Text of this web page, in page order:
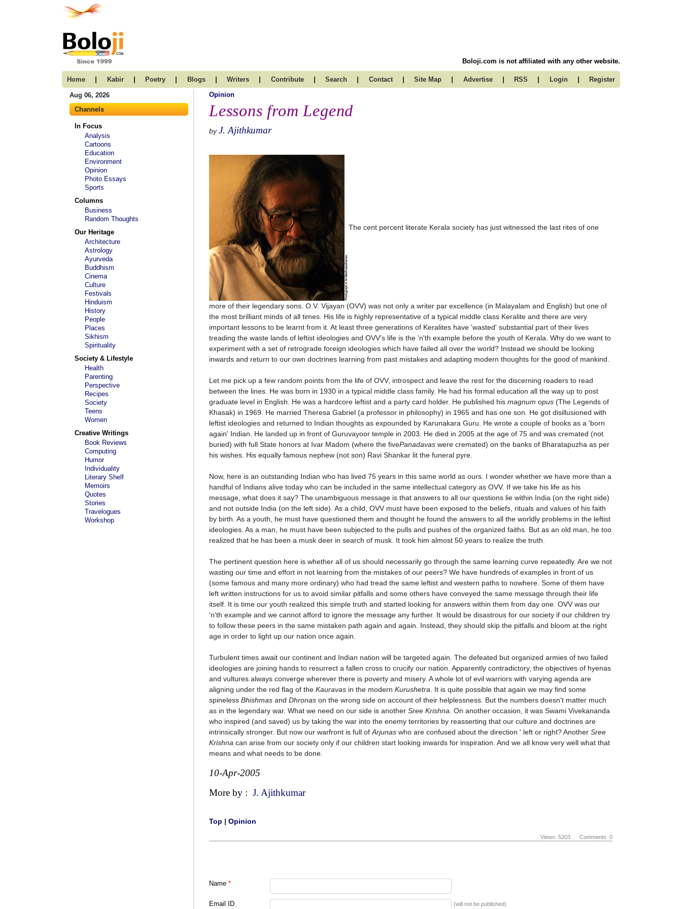
Boloji.com is not affiliated with any other website.
Home | Kabir | Poetry | Blogs | Writers | Contribute | Search | Contact | Site Map | Advertise | RSS | Login | Register
Aug 06, 2026
Channels
In Focus
Analysis
Cartoons
Education
Environment
Opinion
Photo Essays
Sports
Columns
Business
Random Thoughts
Our Heritage
Architecture
Astrology
Ayurveda
Buddhism
Cinema
Culture
Festivals
Hinduism
History
People
Places
Sikhism
Spirituality
Society & Lifestyle
Health
Parenting
Perspective
Recipes
Society
Teens
Women
Creative Writings
Book Reviews
Computing
Humor
Individuality
Literary Shelf
Memoirs
Quotes
Stories
Travelogues
Workshop
Opinion
Lessons from Legend
by J. Ajithkumar
The cent percent literate Kerala society has just witnessed the last rites of one
more of their legendary sons. O.V. Vijayan (OVV) was not only a writer par excellence (in Malayalam and English) but one of
the most brilliant minds of all times. His life is highly representative of a typical middle class Keralite and there are very
important lessons to be learnt from it. At least three generations of Keralites have 'wasted' substantial part of their lives
treading the waste lands of leftist ideologies and OVV's life is the 'n'th example before the youth of Kerala. Why do we want to
experiment with a set of retrograde foreign ideologies which have failed all over the world? Instead we should be looking
inwards and return to our own doctrines learning from past mistakes and adapting modern thoughts for the good of mankind.
Let me pick up a few random points from the life of OVV, introspect and leave the rest for the discerning readers to read
between the lines. He was born in 1930 in a typical middle class family. He had his formal education all the way up to post
graduate level in English. He was a hardcore leftist and a party card holder. He published his magnum opus (The Legends of
Khasak) in 1969. He married Theresa Gabriel (a professor in philosophy) in 1965 and has one son. He got disillusioned with
leftist ideologies and returned to Indian thoughts as expounded by Karunakara Guru. He wrote a couple of books as a 'born
again' Indian. He landed up in front of Guruvayoor temple in 2003. He died in 2005 at the age of 75 and was cremated (not
buried) with full State honors at Ivar Madom (where the fivePanadavas were cremated) on the banks of Bharatapuzha as per
his wishes. His equally famous nephew (not son) Ravi Shankar lit the funeral pyre.
Now, here is an outstanding Indian who has lived 75 years in this same world as ours. I wonder whether we have more than a
handful of Indians alive today who can be included in the same intellectual category as OVV. If we take his life as his
message, what does it say? The unambiguous message is that answers to all our questions lie within India (on the right side)
and not outside India (on the left side). As a child, OVV must have been exposed to the beliefs, rituals and values of his faith
by birth. As a youth, he must have questioned them and thought he found the answers to all the worldly problems in the leftist
ideologies. As a man, he must have been subjected to the pulls and pushes of the organized faiths. But as an old man, he too
realized that he has been a musk deer in search of musk. It took him almost 50 years to realize the truth.
The pertinent question here is whether all of us should necessarily go through the same learning curve repeatedly. Are we not
wasting our time and effort in not learning from the mistakes of our peers? We have hundreds of examples in front of us
(some famous and many more ordinary) who had tread the same leftist and western paths to nowhere. Some of them have
left written instructions for us to avoid similar pitfalls and some others have conveyed the same message through their life
itself. It is time our youth realized this simple truth and started looking for answers within them from day one. OVV was our
'n'th example and we cannot afford to ignore the message any further. It would be disastrous for our society if our children try
to follow these peers in the same mistaken path again and again. Instead, they should skip the pitfalls and bloom at the right
age in order to light up our nation once again.
Turbulent times await our continent and Indian nation will be targeted again. The defeated but organized armies of two failed
ideologies are joining hands to resurrect a fallen cross to crucify our nation. Apparently contradictory, the objectives of hyenas
and vultures always converge wherever there is poverty and misery. A whole lot of evil warriors with varying agenda are
aligning under the red flag of the Kauravas in the modern Kurushetra . It is quite possible that again we may find some
spineless Bhishmas and Dhronas on the wrong side on account of their helplessness. But the numbers doesn't matter much
as in the legendary war. What we need on our side is another Sree Krishna . On another occasion, it was Swami Vivekananda
who inspired (and saved) us by taking the war into the enemy territories by reasserting that our culture and doctrines are
intrinsically stronger. But now our warfront is full of Arjunas who are confused about the direction ' left or right? Another Sree
Krishna can arise from our society only if our children start looking inwards for inspiration. And we all know very well what that
means and what needs to be done.
10-Apr-2005
More by : J. Ajithkumar
Top | Opinion
Views: 5203 Comments: 0
Name *
Email ID (will not be published)